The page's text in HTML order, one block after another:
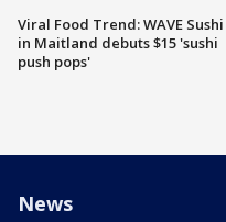
Viral Food Trend: WAVE Sushi
in Maitland debuts $15 'sushi
push pops'
News